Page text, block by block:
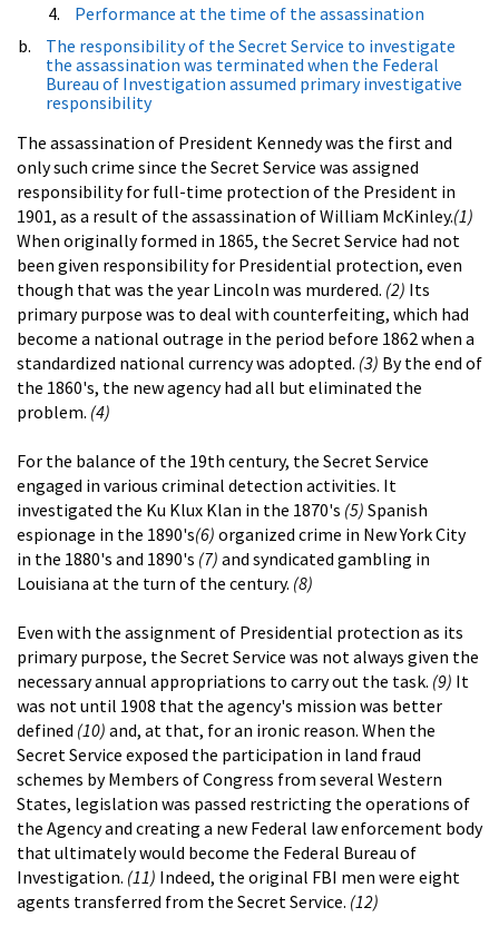
Performance at the time of the assassination
The responsibility of the Secret Service to investigate
the assassination was terminated when the Federal
Bureau of Investigation assumed primary investigative
responsibility
The assassination of President Kennedy was the first and
only such crime since the Secret Service was assigned
responsibility for full-time protection of the President in
1901, as a result of the assassination of William McKinley.(1)
When originally formed in 1865, the Secret Service had not
been given responsibility for Presidential protection, even
though that was the year Lincoln was murdered. (2) Its
primary purpose was to deal with counterfeiting, which had
become a national outrage in the period before 1862 when a
standardized national currency was adopted. (3) By the end of
the 1860's, the new agency had all but eliminated the
problem. (4)
For the balance of the 19th century, the Secret Service
engaged in various criminal detection activities. It
investigated the Ku Klux Klan in the 1870's (5) Spanish
espionage in the 1890's(6) organized crime in New York City
in the 1880's and 1890's (7) and syndicated gambling in
Louisiana at the turn of the century. (8)
Even with the assignment of Presidential protection as its
primary purpose, the Secret Service was not always given the
necessary annual appropriations to carry out the task. (9) It
was not until 1908 that the agency's mission was better
defined (10) and, at that, for an ironic reason. When the
Secret Service exposed the participation in land fraud
schemes by Members of Congress from several Western
States, legislation was passed restricting the operations of
the Agency and creating a new Federal law enforcement body
that ultimately would become the Federal Bureau of
Investigation. (11) Indeed, the original FBI men were eight
agents transferred from the Secret Service. (12)